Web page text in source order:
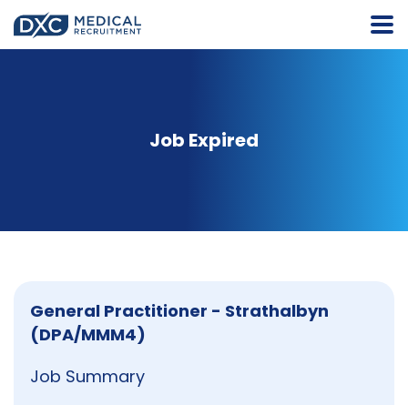
Job Expired
General Practitioner - Strathalbyn
(DPA/MMM4)
Job Summary